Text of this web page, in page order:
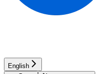
English